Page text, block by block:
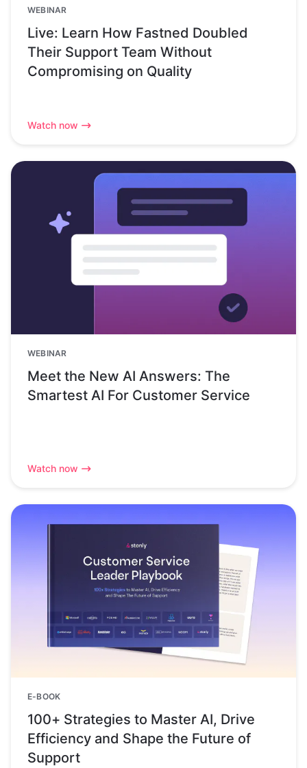
WEBINAR
Live: Learn How Fastned Doubled
Their Support Team Without
Compromising on Quality
Watch now
WEBINAR
Meet the New AI Answers: The
Smartest AI For Customer Service
Watch now
E-BOOK
100+ Strategies to Master AI, Drive
Efficiency and Shape the Future of
Support